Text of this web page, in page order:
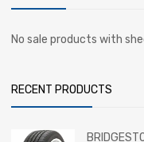
No sale products with
RECENT PRODUCTS